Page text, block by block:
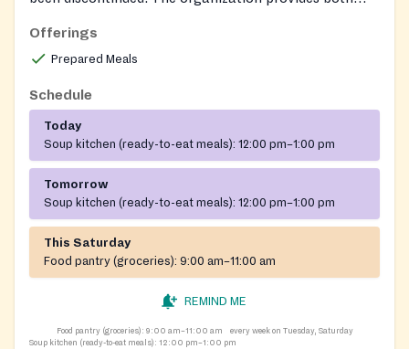
Offerings
Prepared Meals
Schedule
Today
Soup kitchen (ready-to-eat meals): 12:00 pm–1:00 pm
Tomorrow
Soup kitchen (ready-to-eat meals): 12:00 pm–1:00 pm
This Saturday
Food pantry (groceries): 9:00 am–11:00 am
REMIND ME
Food pantry (groceries): 9:00 am–11:00 am
every week on Tuesday, Saturday
Soup kitchen (ready-to-eat meals): 12:00 pm–1:00 pm